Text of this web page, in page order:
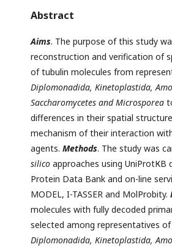
Abstract
Aims. The purpose of this study
reconstruction and verification of
of tubulin molecules from
Diplomonadida, Kinetoplastida,
Saccharomycetes and Microsporea
differences in their spatial
mechanism of their interaction
agents. Methods. The study was
silico approaches using UniProtКВ
Protein Data Bank and on-line
MODEL, I-TASSER and MolProbity.
molecules with fully decoded
selected among representatives of
Diplomonadida, Kinetoplastida,